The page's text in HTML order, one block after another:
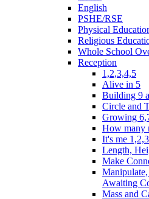
English
PSHE/RSE
Physical
Religious
Whole School
Reception
1,2,3,4,5
Alive in 5
Building 9
Circle and
Growing
How many
It's me 1,2,3
Length,
Make
Awaiting
Mass and